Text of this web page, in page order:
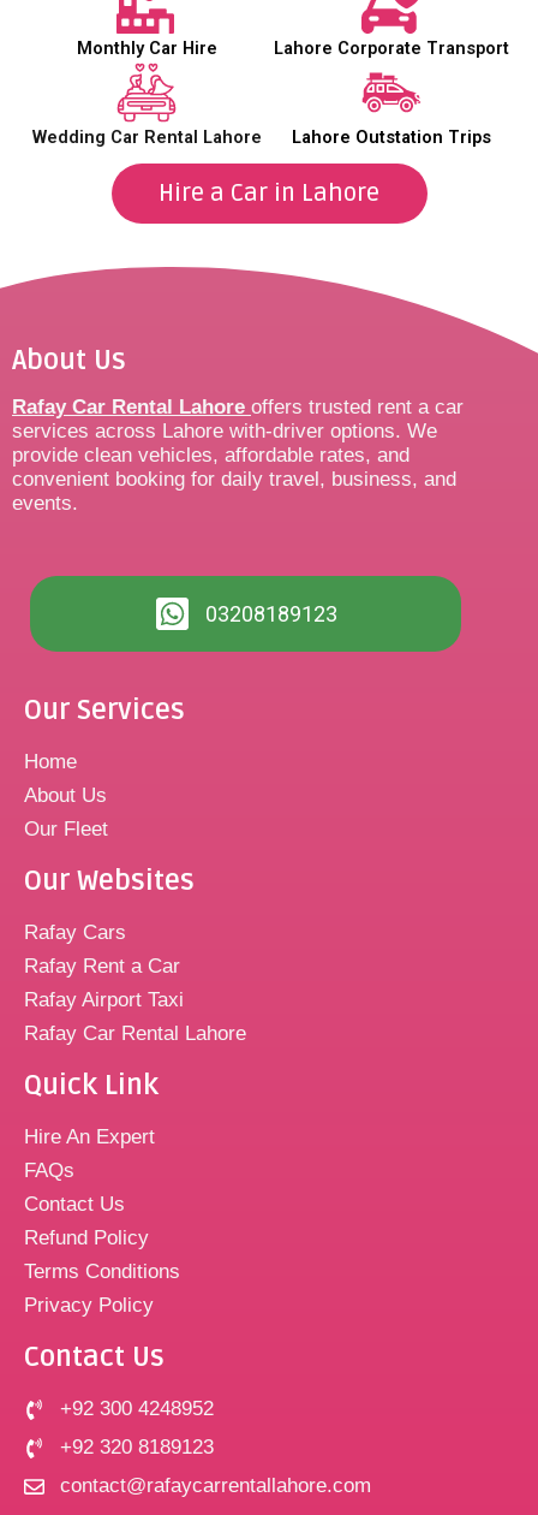
Monthly Car Hire Lahore Corporate Transport
Wedding Car Rental Lahore Lahore Outstation Trips
Hire a Car in Lahore
About Us
Rafay Car Rental Lahore offers trusted rent a car
services across Lahore with-driver options. We
provide clean vehicles, affordable rates, and
convenient booking for daily travel, business, and
events.
03208189123
Our Services
Home
About Us
Our Fleet
Our Websites
Rafay Cars
Rafay Rent a Car
Rafay Airport Taxi
Rafay Car Rental Lahore
Quick Link
Hire An Expert
FAQs
Contact Us
Refund Policy
Terms Conditions
Privacy Policy
Contact Us
+92 300 4248952
+92 320 8189123
contact@rafaycarrentallahore.com